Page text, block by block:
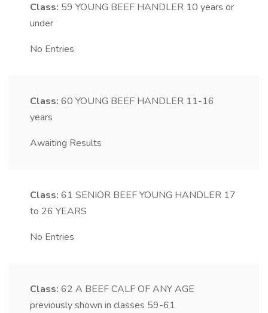
Class: 59 YOUNG BEEF HANDLER 10 years or
under
No Entries
Class: 60 YOUNG BEEF HANDLER 11-16
years
Awaiting Results
Class: 61 SENIOR BEEF YOUNG HANDLER 17
to 26 YEARS
No Entries
Class: 62 A BEEF CALF OF ANY AGE
previously shown in classes 59-61